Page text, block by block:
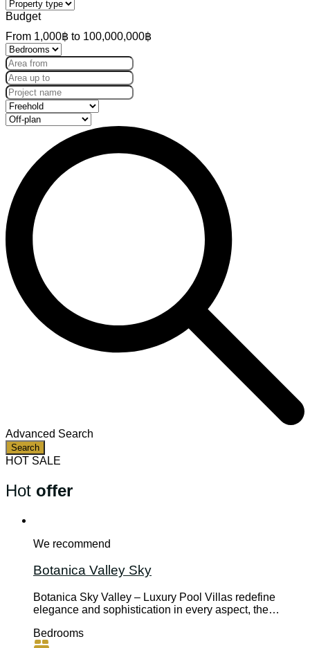
Budget
From 1,000฿ to 100,000,000฿
Advanced Search
Search
HOT SALE
Hot offer
We recommend
Botanica Valley Sky
Botanica Sky Valley – Luxury Pool Villas redefine
elegance and sophistication in every aspect, the…
Bedrooms